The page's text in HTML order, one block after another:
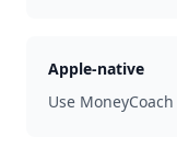
Apple-native
Use